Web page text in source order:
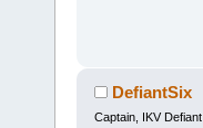
DefiantSix
Captain, IKV Defiant